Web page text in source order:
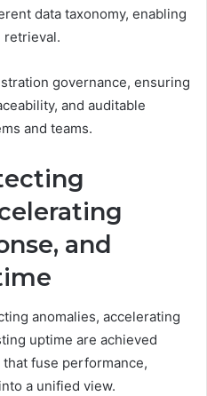
data taxonomy, enabling
retrieval.
governance, ensuring
and auditable
and teams.
and
anomalies, accelerating
uptime are achieved
fuse performance,
a unified view.